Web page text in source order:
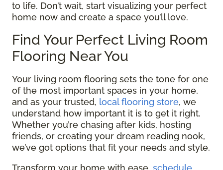
to life. Don’t wait, start visualizing your perfect
home now and create a space you’ll love.
Find Your Perfect Living Room
Flooring Near You
Your living room flooring sets the tone for one
of the most important spaces in your home,
and as your trusted, local flooring store, we
understand how important it is to get it right.
Whether you’re chasing after kids, hosting
friends, or creating your dream reading nook,
we’ve got options that fit your needs and style.
Transform your home with ease, schedule